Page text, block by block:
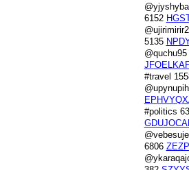
6152
5135
#travel
#politics
6806